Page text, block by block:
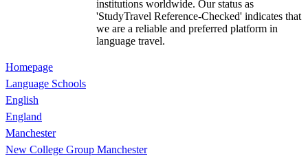
institutions worldwide. Our status as
'StudyTravel Reference-Checked' indicates that
we are a reliable and preferred platform in
language travel.
Homepage
Language Schools
English
England
Manchester
New College Group Manchester